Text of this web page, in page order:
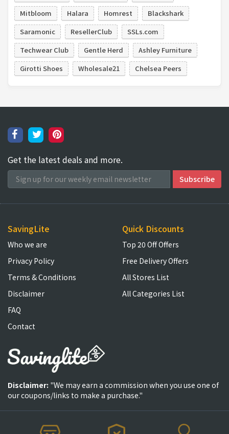
Mitbloom
Halara Homrest
Blackshark
Saramonic
ResellerClub
SSLs.com
Techwear Club
Gentle Herd
Ashley Furniture
Girotti Shoes
Wholesale21 Chelsea Peers
Get the latest deals and more.
SavingLite
Who we are
Privacy Policy
Terms & Conditions
Disclaimer
FAQ
Contact
Quick Discounts
Top 20 Off Offers
Free Delivery Offers
All Stores List
All Categories List
Disclaimer: "We may earn a commission when you use one of
our coupons/links to make a purchase."